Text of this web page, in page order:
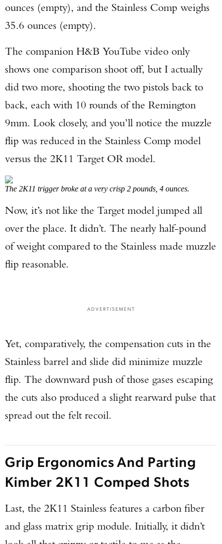
ounces (empty), and the Stainless Comp weighs
35.6 ounces (empty).
The companion H&B YouTube video only
shows one comparison shoot off, but I actually
did two more, shooting the two pistols back to
back, each with 10 rounds of the Remington
9mm. Look closely, and you’ll notice the muzzle
flip was reduced in the Stainless Comp model
versus the 2K11 Target OR model.
The 2K11 trigger broke at a very crisp 2 pounds, 4 ounces.
Now, it’s not like the Target model jumped all
over the place. It didn’t. The nearly half-pound
of weight compared to the Stainless made muzzle
flip reasonable.
ADVERTISEMENT
Yet, comparatively, the compensation cuts in the
Stainless barrel and slide did minimize muzzle
flip. The downward push of those gases escaping
the cuts also produced a slight rearward pulse that
spread out the felt recoil.
Grip Ergonomics And Parting
Kimber 2K11 Comped Shots
Last, the 2K11 Stainless features a carbon fiber
and glass matrix grip module. Initially, it didn’t